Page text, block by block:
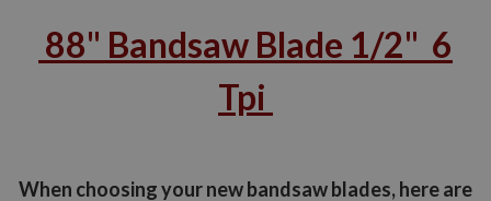
88" Bandsaw Blade 1/2" 6
Tpi
When choosing your new bandsaw blades, here are